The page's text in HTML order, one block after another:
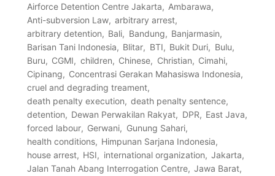
Airforce Detention Centre Jakarta
Ambarawa
Anti-subversion Law
arbitrary arrest
arbitrary detention
Bali Bandung
Banjarmasin
Barisan Tani Indonesia
Blitar BTI Bukit Duri
Bulu
Buru
CGMI children Chinese Christian
Cimahi
Cipinang
Concentrasi Gerakan Mahasiswa Indonesia
cruel and degrading treament
death penalty execution
death penalty sentence
detention
Dewan Perwakilan Rakyat DPR
East Java
forced labour
Gerwani
Gunung Sahari
health conditions
Himpunan Sarjana Indonesia
house arrest
HSI international organization
Jakarta
Jalan Tanah Abang Interrogation Centre
Jawa Barat